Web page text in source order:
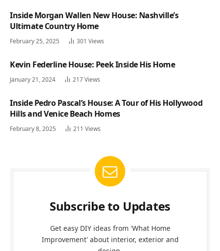
Inside Morgan Wallen New House: Nashville’s
Ultimate Country Home
February 25, 2025 301 Views
Kevin Federline House: Peek Inside His Home
January 21, 2024 217Views
Inside Pedro Pascal’s House: A Tour of His Hollywood
Hills and Venice Beach Homes
February 8, 2025 211 Views
Subscribe to Updates
Get easy DIY ideas from 'What Home
Improvement' about interior, exterior and